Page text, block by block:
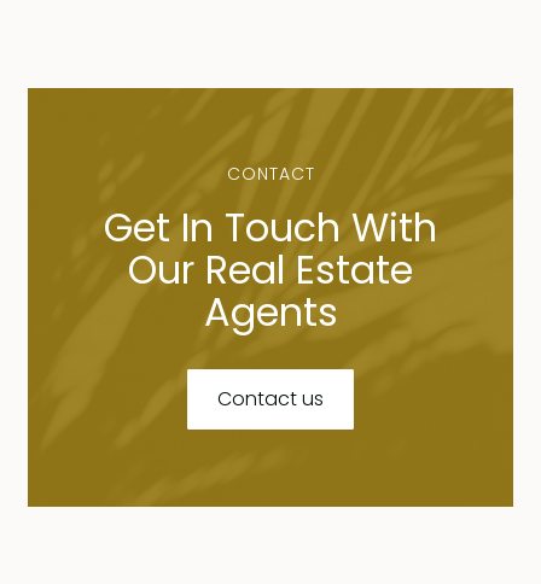
CONTACT
Get In Touch With
Our Real Estate
Agents
Contact us